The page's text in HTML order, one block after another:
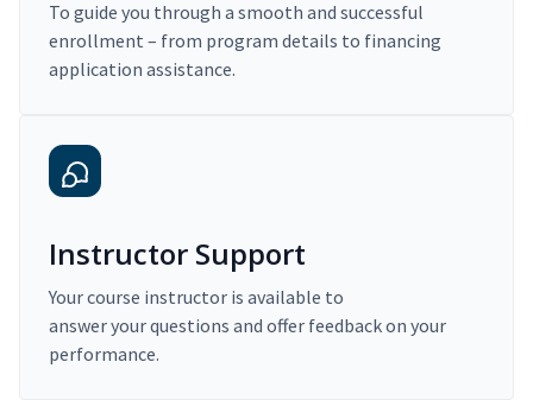
To guide you through a smooth and successful
enrollment – from program details to financing
application assistance.
Instructor Support
Your course instructor is available to
answer your questions and offer feedback on your
performance.